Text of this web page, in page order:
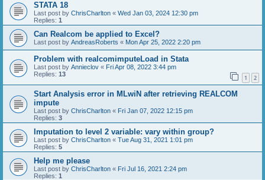
STATA 18
Last post by ChrisCharlton « Wed Jan 03, 2024 12:30 pm
Replies: 1
Can Realcom be applied to Excel?
Last post by AndreasRoberts « Mon Apr 25, 2022 2:20 pm
Problem with realcomimputeLoad in Stata
Last post by Annieclov « Fri Apr 08, 2022 3:44 pm
Replies: 13 1 2
Start Analysis error in MLwiN after retrieving REALCOM
impute
Last post by ChrisCharlton « Fri Jan 07, 2022 12:15 pm
Replies: 3
Imputation to level 2 variable: vary within group?
Last post by ChrisCharlton « Tue Aug 31, 2021 1:01 pm
Replies: 5
Help me please
Last post by ChrisCharlton « Fri Jul 16, 2021 2:24 pm
Replies: 1